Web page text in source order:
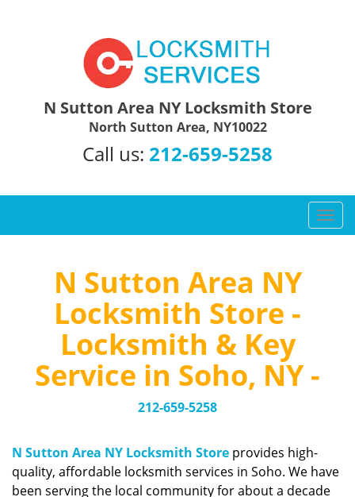
N Sutton Area NY Locksmith Store
North Sutton Area, NY10022
Call us: 212-659-5258
T
o
n
N Sutton Area NY
Locksmith Store -
Locksmith & Key
Service in Soho, NY -
212-659-5258
N Sutton Area NY Locksmith Store provides high-
quality, affordable locksmith services in Soho. We have
been serving the local community for about a decade